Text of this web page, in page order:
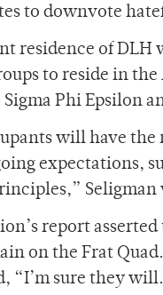
to downvote
residence of
to reside in
Sigma Phi Epsilon
will have the
expectations,
Seligman
report
on the Frat
“I’m sure they